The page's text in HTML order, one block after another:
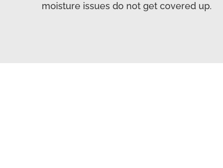
moisture issues do not get covered up.